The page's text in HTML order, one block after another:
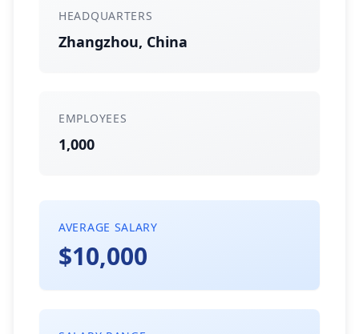
HEADQUARTERS
Zhangzhou, China
EMPLOYEES
1,000
AVERAGE SALARY
$10,000